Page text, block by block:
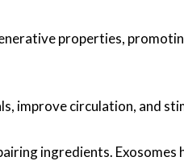
properties,
improve circulation, and
ingredients. Exosomes